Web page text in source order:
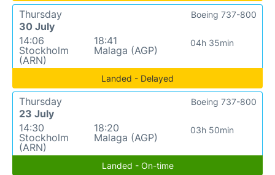
Thursday
30 July
14:06
Stockholm
(ARN)
18:41
Malaga (AGP)
04h 35min
Boeing 737-800
Landed - Delayed
Thursday
23 July
14:30
Stockholm
(ARN)
18:20
Malaga (AGP)
03h 50min
Boeing 737-800
Landed - On-time